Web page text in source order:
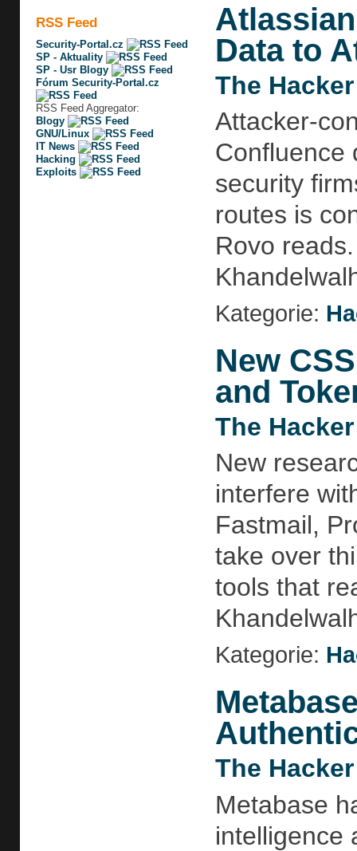
RSS Feed
Security-Portal.cz
SP - Aktuality
SP - Usr Blogy
Fórum Security-Portal.cz
RSS Feed Aggregator:
Blogy
GNU/Linux
IT News
Hacking
Exploits
Data to
The
Attacker-
Confluence
security
routes is
Rovo
Kategorie:
New
and
The
New
interfere
Fastmail,
take over
tools that
Kategorie:
The
Metabase
intelligence